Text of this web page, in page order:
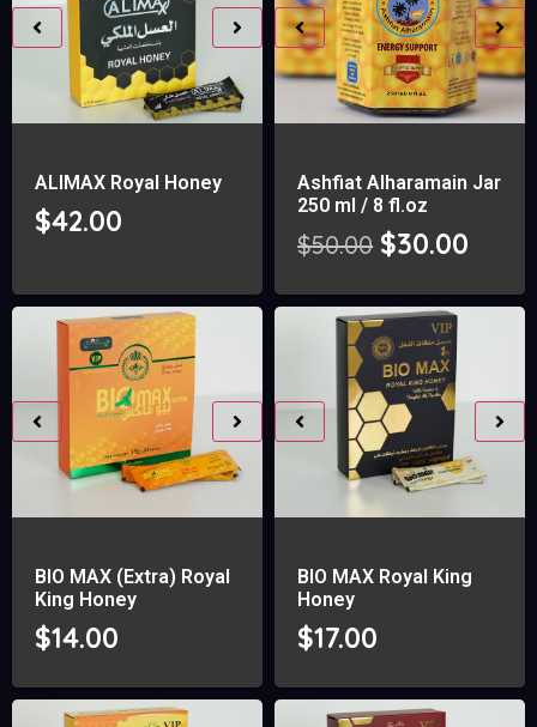
ALIMAX Royal Honey
$42.00
Ashfiat Alharamain Jar
250 ml / 8 fl.oz
$50.00 $30.00
BIO MAX (Extra) Royal
King Honey
$14.00
BIO MAX Royal King
Honey
$17.00